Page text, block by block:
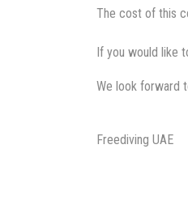
The cost of this
If you would like
We look forward
Freediving UAE